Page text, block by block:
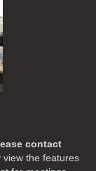
contact
view the features